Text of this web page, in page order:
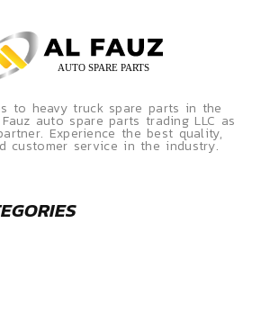
to heavy truck spare parts in the
auto spare parts trading LLC as
Experience the best quality,
customer service in the industry.